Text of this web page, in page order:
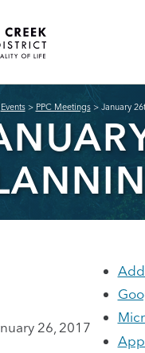
Events> PPC Meetings> January
26, 2017